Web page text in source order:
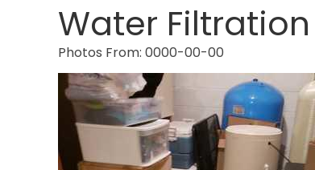
Water
Photos From: 0000-00-00